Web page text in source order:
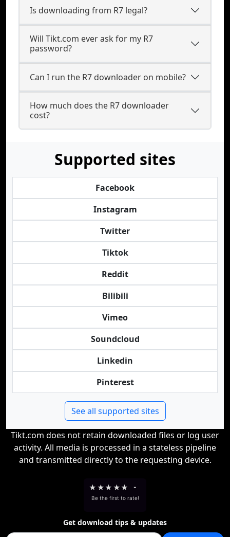
Is downloading from R7 legal?
Will Tikt.com ever ask for my R7
password?
Can I run the R7 downloader on mobile?
How much does the R7 downloader
cost?
Supported sites
Facebook
Instagram
Twitter
Tiktok
Reddit
Bilibili
Vimeo
Soundcloud
Linkedin
Pinterest
See all supported sites
Tikt.com does not retain downloaded files or log user
activity. All media is processed in a stateless pipeline
and transmitted directly to the requesting device.
★ ★★ ★★ -
Be the first to rate!
Get download tips & updates